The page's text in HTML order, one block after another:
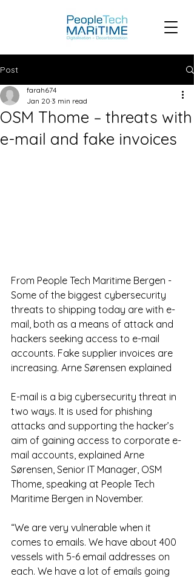
Post
OSM Thome – threats with
e-mail and fake invoices
farah674
Jan 20 3 min read
From People Tech Maritime Bergen -
Some of the biggest cybersecurity
threats to shipping today are with e-
mail, both as a means of attack and
hackers seeking access to e-mail
accounts. Fake supplier invoices are
increasing. Arne Sørensen explained
E-mail is a big cybersecurity threat in
two ways. It is used for phishing
attacks and supporting the hacker’s
aim of gaining access to corporate e-
mail accounts, explained Arne
Sørensen, Senior IT Manager, OSM
Thome, speaking at People Tech
Maritime Bergen in November.
“We are very vulnerable when it
comes to emails. We have about 400
vessels with 5-6 email addresses on
each. We have a lot of emails going